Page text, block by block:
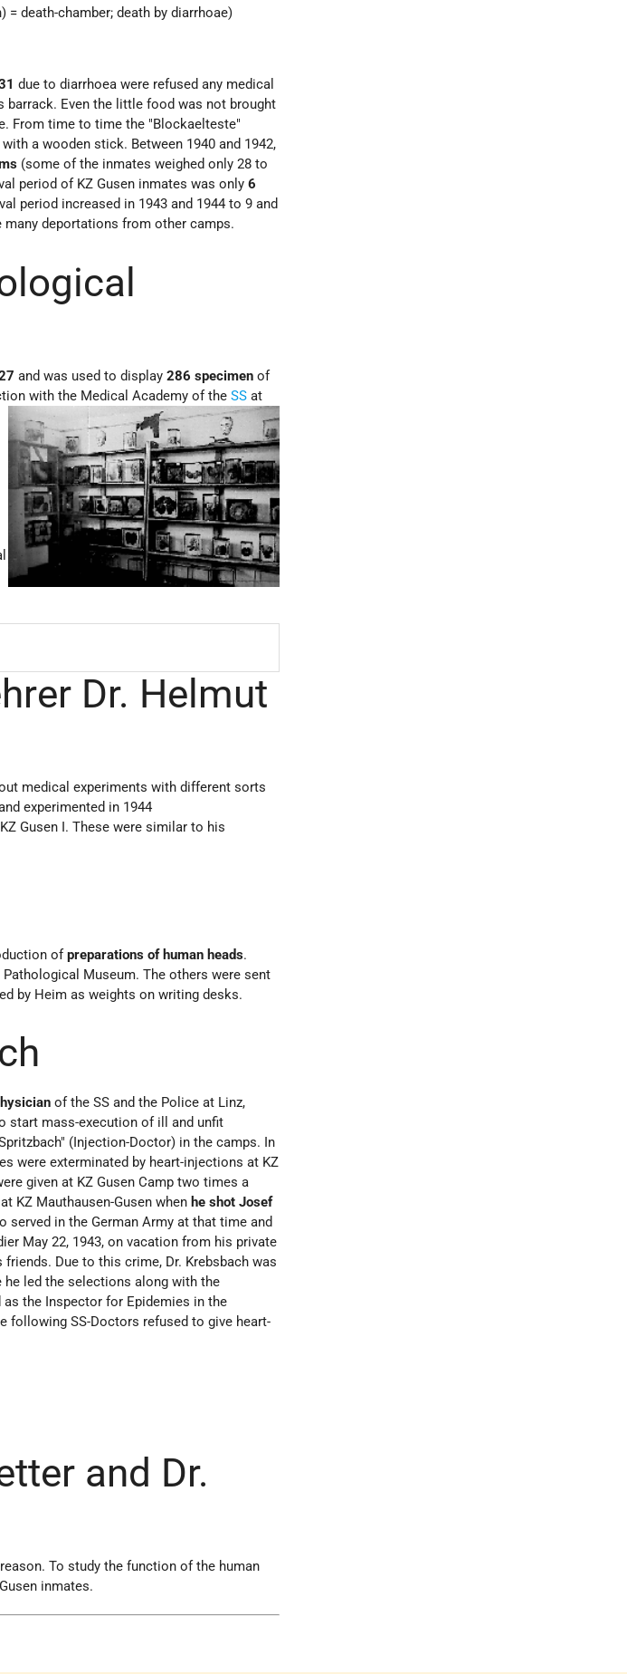
= death-chamber; death by diarrhoae)
due to diarrhoea were refused any medical
barrack. Even the little food was not brought
From time to time the "Blockaelteste"
a wooden stick. Between 1940 and 1942,
(some of the inmates weighed only 28 to
period of KZ Gusen inmates was only6
period increased in 1943 and 1944 to 9 and
many deportations from other camps.
and was used to display286 specimen of
with the Medical Academy of theSS at
Dr. Helmut
medical experiments with different sorts
experimented in 1944
Gusen I. These were similar to his
ofpreparations of human heads.
Museum. The others were sent
by Heim as weights on writing desks.
of the SS and the Police at Linz,
start mass-execution of ill and unfit
(Injection-Doctor) in the camps. In
were exterminated by heart-injections at KZ
given at KZ Gusen Camp two times a
KZ Mauthausen-Gusen when he shot Josef
served in the German Army at that time and
May 22, 1943, on vacation from his private
Due to this crime, Dr. Krebsbach was
he led the selections along with the
the Inspector for Epidemies in the
following SS-Doctors refused to give heart-
and Dr.
To study the function of the human
inmates.